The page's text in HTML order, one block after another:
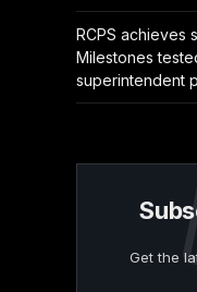
RCPS achieves
Milestones
superintendent
Get the